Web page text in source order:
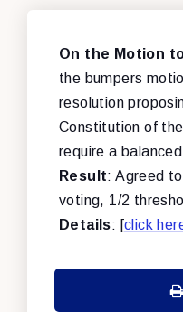
On the Motion
the bumpers
resolution
Constitution of
require a
Result: Agreed
voting, 1/2
Details: [click